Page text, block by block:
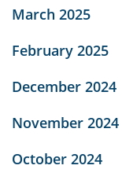
March 2025
February 2025
December 2024
November 2024
October 2024